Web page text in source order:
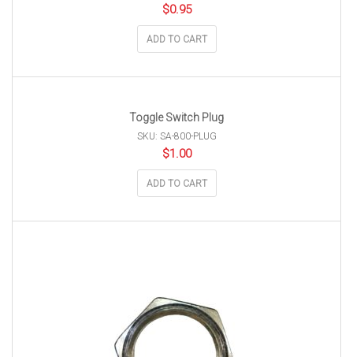
$0.95
ADD TO CART
Toggle Switch Plug
SKU: SA-800-PLUG
$1.00
ADD TO CART